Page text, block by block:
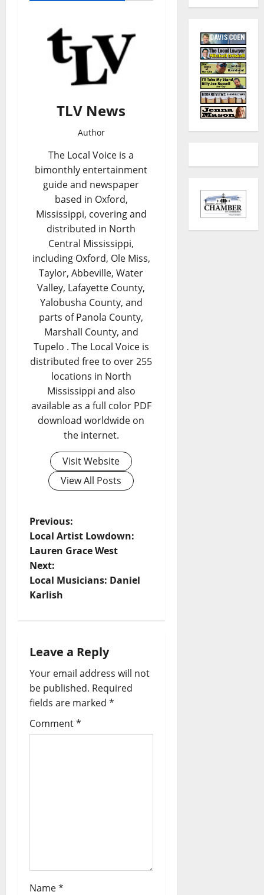
TLV News
Author
The Local Voice is a
bimonthly entertainment
guide and newspaper
based in Oxford,
Mississippi, covering and
distributed in North
Central Mississippi,
including Oxford, Ole Miss,
Taylor, Abbeville, Water
Valley, Lafayette County,
Yalobusha County, and
parts of Panola County,
Marshall County, and
Tupelo . The Local Voice is
distributed free to over 255
locations in North
Mississippi and also
available as a full color PDF
download worldwide on
the internet.
Visit Website
View All Posts
Previous:
Local Artist Lowdown:
Lauren Grace West
Next:
Local Musicians: Daniel
Karlish
Leave a Reply
Your email address will not
be published. Required
fields are marked *
Comment*
Name*